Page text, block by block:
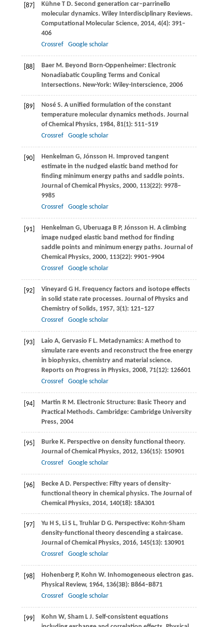
[87] Kühne T D. Second generation car–parrinello
molecular dynamics. Wiley Interdisciplinary Reviews.
Computational Molecular Science, 2014, 4(4): 391–
406
Crossref
Google scholar
[88] Baer M. Beyond Born-Oppenheimer: Electronic
Nonadiabatic Coupling Terms and Conical
Intersections. New-York: Wiley-Interscience, 2006
[89] Nosé S. A uniﬁed formulation of the constant
temperature molecular dynamics methods. Journal
of Chemical Physics, 1984, 81(1): 511–519
Crossref
Google scholar
[90] Henkelman G, Jónsson H. Improved tangent
estimate in the nudged elastic band method for
ﬁnding minimum energy paths and saddle points.
Journal of Chemical Physics, 2000, 113(22): 9978–
9985
Crossref
Google scholar
[91] Henkelman G, Uberuaga B P, Jónsson H. A climbing
image nudged elastic band method for ﬁnding
saddle points and minimum energy paths. Journal of
Chemical Physics, 2000, 113(22): 9901–9904
Crossref
Google scholar
[92] Vineyard G H. Frequency factors and isotope effects
in solid state rate processes. Journal of Physics and
Chemistry of Solids, 1957, 3(1): 121–127
Crossref
Google scholar
[93] Laio A, Gervasio F L. Metadynamics: A method to
simulate rare events and reconstruct the free energy
in biophysics, chemistry and material science.
Reports on Progress in Physics, 2008, 71(12): 126601
Crossref
Google scholar
[94] Martin R M. Electronic Structure: Basic Theory and
Practical Methods. Cambridge: Cambridge University
Press, 2004
[95] Burke K. Perspective on density functional theory.
Journal of Chemical Physics, 2012, 136(15): 150901
Crossref
Google scholar
[96] Becke A D. Perspective: Fifty years of density-
functional theory in chemical physics. The Journal of
Chemical Physics, 2014, 140(18): 18A301
[97] Yu H S, Li S L, Truhlar D G. Perspective: Kohn-Sham
density-functional theory descending a staircase.
Journal of Chemical Physics, 2016, 145(13): 130901
Crossref
Google scholar
[98] Hohenberg P, Kohn W. Inhomogeneous electron gas.
Physical Review, 1964, 136(3B): B864–B871
Crossref
Google scholar
[99] Kohn W, Sham L J. Self-consistent equations